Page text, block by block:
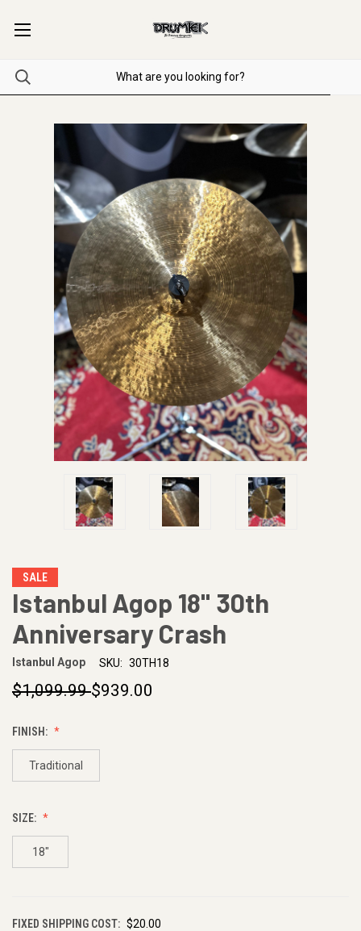
SALE
Istanbul Agop 18" 30th
Anniversary Crash
Istanbul Agop SKU: 30TH18
$1,099.99$939.00
FINISH:
Traditional
SIZE:
18"
FIXED SHIPPING COST: $20.00